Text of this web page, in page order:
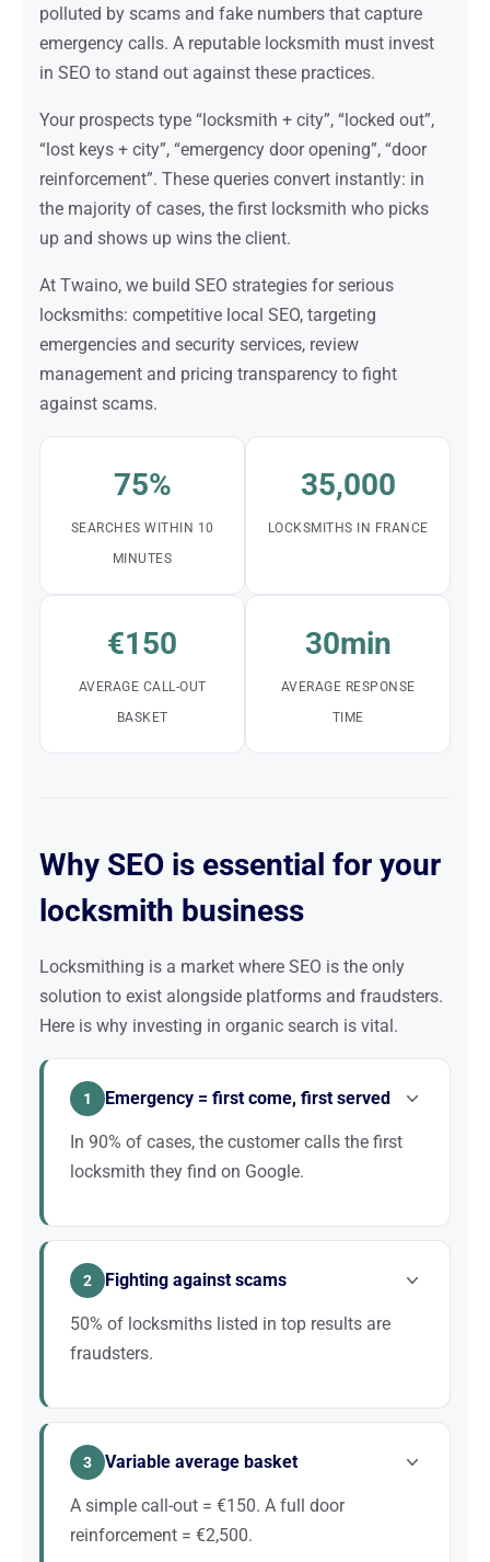
polluted by scams and fake numbers that capture
emergency calls. A reputable locksmith must invest
in SEO to stand out against these practices.
Your prospects type “locksmith + city”, “locked out”,
“lost keys + city”, “emergency door opening”, “door
reinforcement”. These queries convert instantly: in
the majority of cases, the first locksmith who picks
up and shows up wins the client.
At Twaino, we build SEO strategies for serious
locksmiths: competitive local SEO, targeting
emergencies and security services, review
management and pricing transparency to fight
against scams.
75%
SEARCHES WITHIN 10
MINUTES
35,000
LOCKSMITHS IN FRANCE
€150
AVERAGE CALL-OUT
BASKET
30min
AVERAGE RESPONSE
TIME
Why SEO is essential for your
locksmith business
Locksmithing is a market where SEO is the only
solution to exist alongside platforms and fraudsters.
Here is why investing in organic search is vital.
1 Emergency = first come, first served
In 90% of cases, the customer calls the first
locksmith they find on Google.
Without local SEO, you are invisible to these urgent
steady stream of calls.
2 Fighting against scams
50% of locksmiths listed in top results are
fraudsters.
A reputable locksmith with a professional website,
immediately. SEO is your best trust-building
3 Variable average basket
A simple call-out = €150. A full door
reinforcement = €2,500.